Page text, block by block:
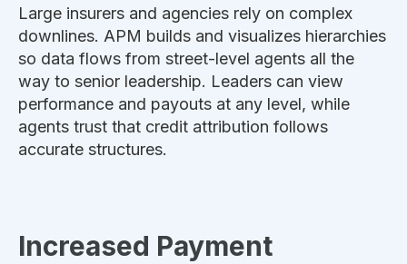
Large insurers and agencies rely on complex
downlines. APM builds and visualizes hierarchies
so data flows from street-level agents all the
way to senior leadership. Leaders can view
performance and payouts at any level, while
agents trust that credit attribution follows
accurate structures.
Increased Payment